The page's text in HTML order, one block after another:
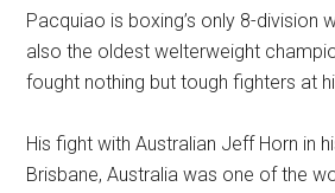
Pacquiao is boxing’s only 8-division
also the oldest welterweight
fought nothing but tough fighters at
His fight with Australian Jeff Horn in
Brisbane, Australia was one of the